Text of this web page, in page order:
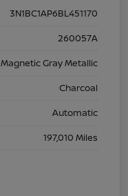
3N1BC1AP6BL451170
260057A
Magnetic Gray Metallic
Charcoal
Automatic
197,010 Miles